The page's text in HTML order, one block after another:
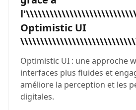
Optimistic UI : une approche
interfaces plus fluides et
améliore la perception et les
digitales.